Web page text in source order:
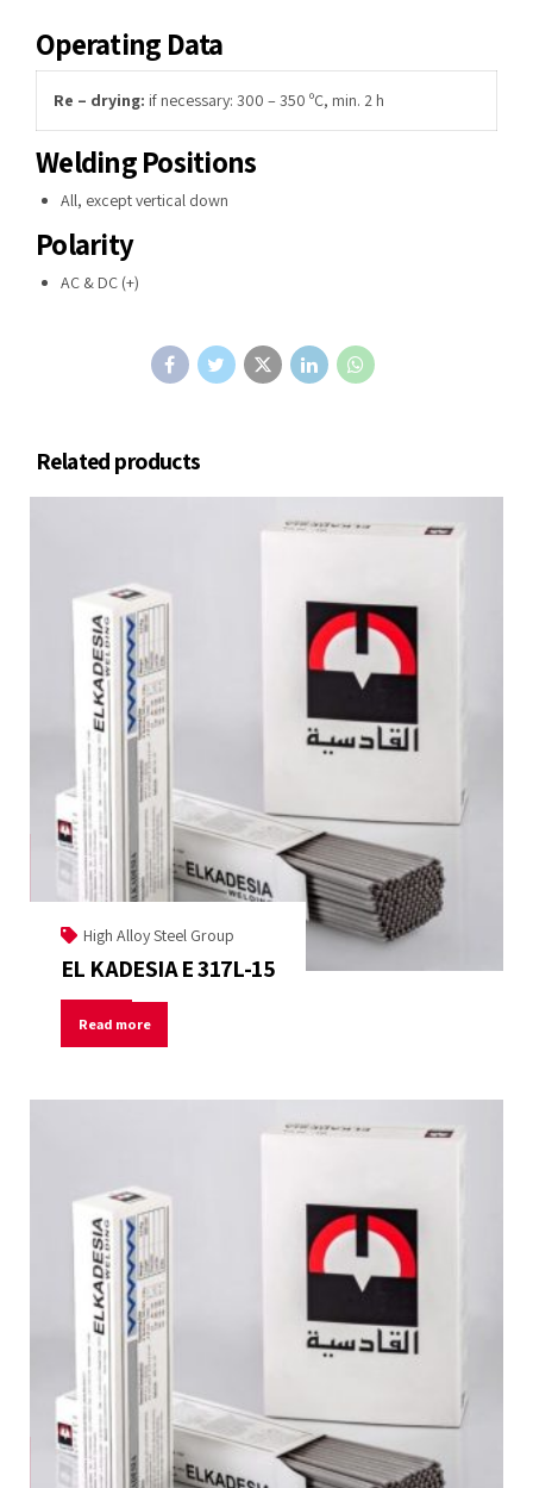
Operating Data
Re – drying: if necessary: 300 – 350 ºC, min. 2 h
Welding Positions
All, except vertical down
Polarity
AC & DC (+)
Related products
High Alloy Steel Group
EL KADESIA E 317L-15
Read more